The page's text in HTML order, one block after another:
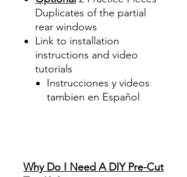
Duplicates of the partial
rear windows
Link to installation
instructions and video
tutorials
Instrucciones y videos
tambien en Español
Why Do I Need A DIY Pre-Cut